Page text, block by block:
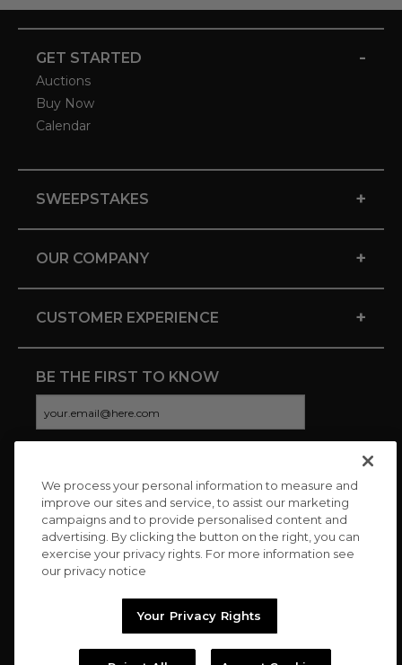
GET STARTED -
Auctions
Buy Now
Calendar
SWEEPSTAKES +
OUR COMPANY +
CUSTOMER EXPERIENCE +
BE THE FIRST TO KNOW
CONNECT WITH US
We process your personal information to measure and
improve our sites and service, to assist our marketing
campaigns and to provide personalised content and
advertising. By clicking the button on the right, you can
exercise your privacy rights. For more information see
our privacy notice
Your Privacy Rights